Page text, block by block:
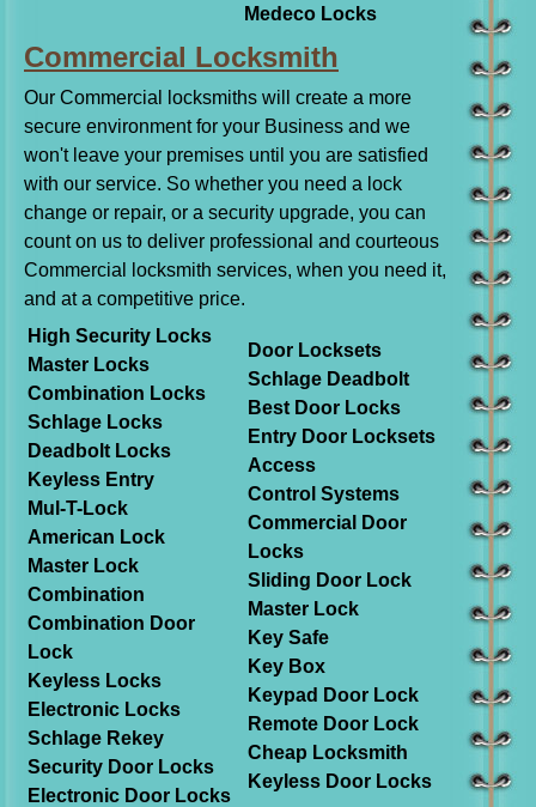
Medeco Locks
Commercial Locksmith
Our Commercial locksmiths will create a more
secure environment for your Business and we
won't leave your premises until you are satisfied
with our service. So whether you need a lock
change or repair, or a security upgrade, you can
count on us to deliver professional and courteous
Commercial locksmith services, when you need it,
and at a competitive price.
High Security Locks
Master Locks
Combination Locks
Schlage Locks
Deadbolt Locks
Keyless Entry
Mul-T-Lock
American Lock
Master Lock
Combination
Combination Door
Lock
Keyless Locks
Electronic Locks
Schlage Rekey
Security Door Locks
Electronic Door Locks
Door Locksets
Schlage Deadbolt
Best Door Locks
Entry Door Locksets
Access
Control Systems
Commercial Door
Locks
Sliding Door Lock
Master Lock
Key Safe
Key Box
Keypad Door Lock
Remote Door Lock
Cheap Locksmith
Keyless Door Locks